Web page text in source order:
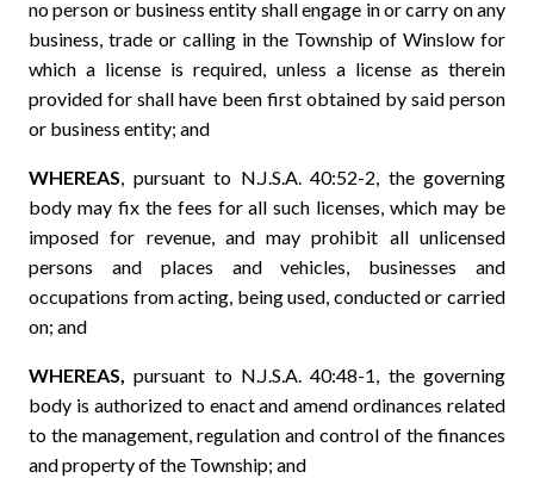
no person or business entity shall engage in or carry on any
business, trade or calling in the Township of Winslow for
which a license is required, unless a license as therein
provided for shall have been first obtained by said person
or business entity; and
WHEREAS, pursuant to N.J.S.A. 40:52-2, the governing
body may fix the fees for all such licenses, which may be
imposed for revenue, and may prohibit all unlicensed
persons and places and vehicles, businesses and
occupations from acting, being used, conducted or carried
on; and
WHEREAS, pursuant to N.J.S.A. 40:48-1, the governing
body is authorized to enact and amend ordinances related
to the management, regulation and control of the finances
and property of the Township; and